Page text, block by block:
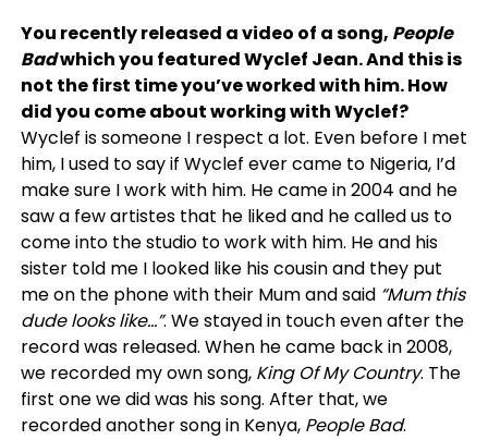
You recently released a video of a song, People
Badwhich you featured Wyclef Jean. And this is
not the first time you’ve worked with him. How
did you come about working with Wyclef?
Wyclef is someone I respect a lot. Even before I met
him, I used to say if Wyclef ever came to Nigeria, I’d
make sure I work with him. He came in 2004 and he
saw a few artistes that he liked and he called us to
come into the studio to work with him. He and his
sister told me I looked like his cousin and they put
me on the phone with their Mum and said “Mum this
dude looks like…”. We stayed in touch even after the
record was released. When he came back in 2008,
we recorded my own song, King Of My Country. The
first one we did was his song. After that, we
recorded another song in Kenya, People Bad.